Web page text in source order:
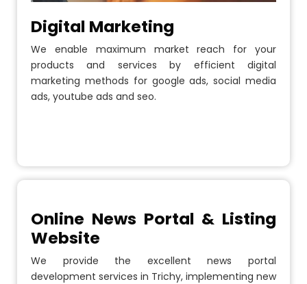
Digital Marketing
We enable maximum market reach for your
products and services by efficient digital
marketing methods for google ads, social media
ads, youtube ads and seo.
Online News Portal & Listing
Website
We provide the excellent news portal
development services in Trichy, implementing new